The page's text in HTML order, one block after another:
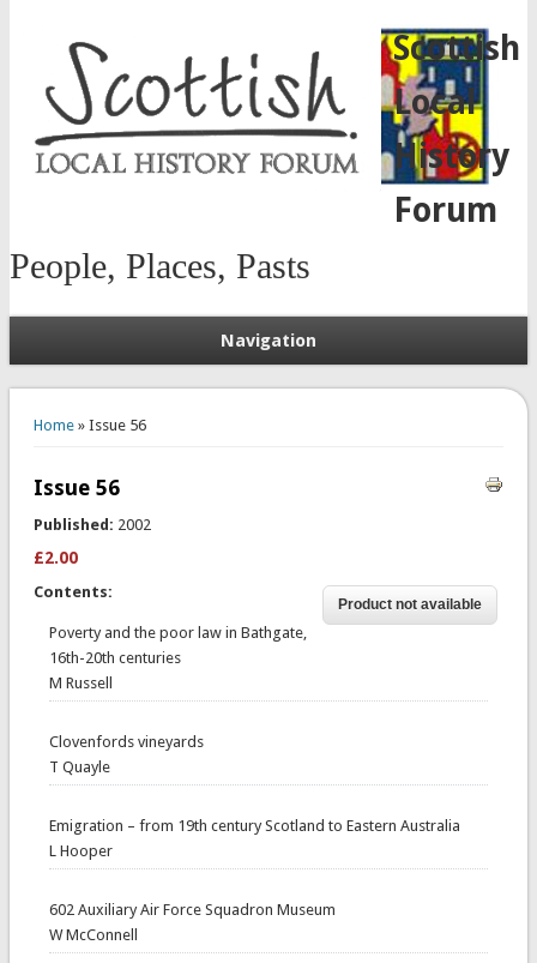
Scottish
Local
History
Forum
People, Places, Pasts
Navigation
Home» Issue 56
Issue 56
Published: 2002
£2.00
Contents:
Poverty and the poor law in Bathgate,
16th-20th centuries
M Russell
Clovenfords vineyards
T Quayle
Emigration – from 19th century Scotland to Eastern Australia
L Hooper
602 Auxiliary Air Force Squadron Museum
W McConnell